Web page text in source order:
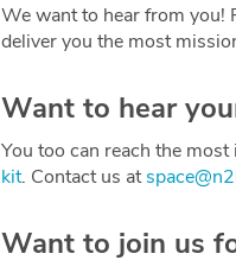
We want to hear from you!
deliver you the most
Want to hear
You too can reach the
kit. Contact us at
Want to join us